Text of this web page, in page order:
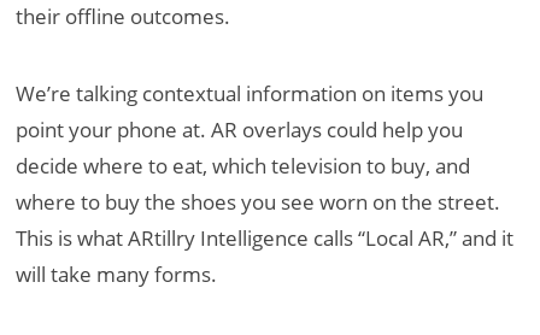
their offline outcomes.
We’re talking contextual information on items you
point your phone at. AR overlays could help you
decide where to eat, which television to buy, and
where to buy the shoes you see worn on the street.
This is what ARtillry Intelligence calls “Local AR,” and it
will take many forms.